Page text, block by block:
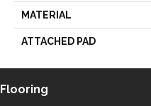
MATERIAL
ATTACHED PAD
Flooring